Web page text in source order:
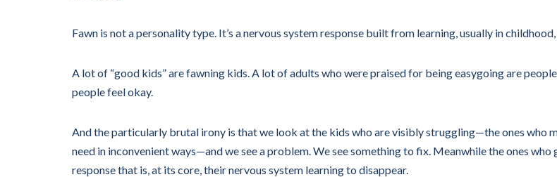
Fawn is not a personality type. It’s a nervous system response built from learning, usually in
A lot of “good kids” are fawning kids. A lot of adults who were praised for being easygoing are
people feel okay.
And the particularly brutal irony is that we look at the kids who are visibly struggling—the ones who
need in inconvenient ways—and we see a problem. We see something to fix. Meanwhile the ones
response that is, at its core, their nervous system learning to disappear.